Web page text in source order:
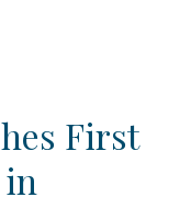
First